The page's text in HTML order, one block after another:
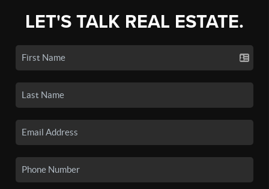
LET'S TALK REAL ESTATE.